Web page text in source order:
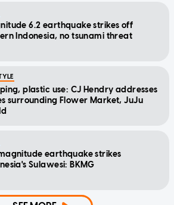
6.2 earthquake strikes off
Indonesia, no tsunami threat
plastic use: CJ Hendry addresses
surrounding Flower Market, JuJu
earthquake strikes
Sulawesi: BKMG